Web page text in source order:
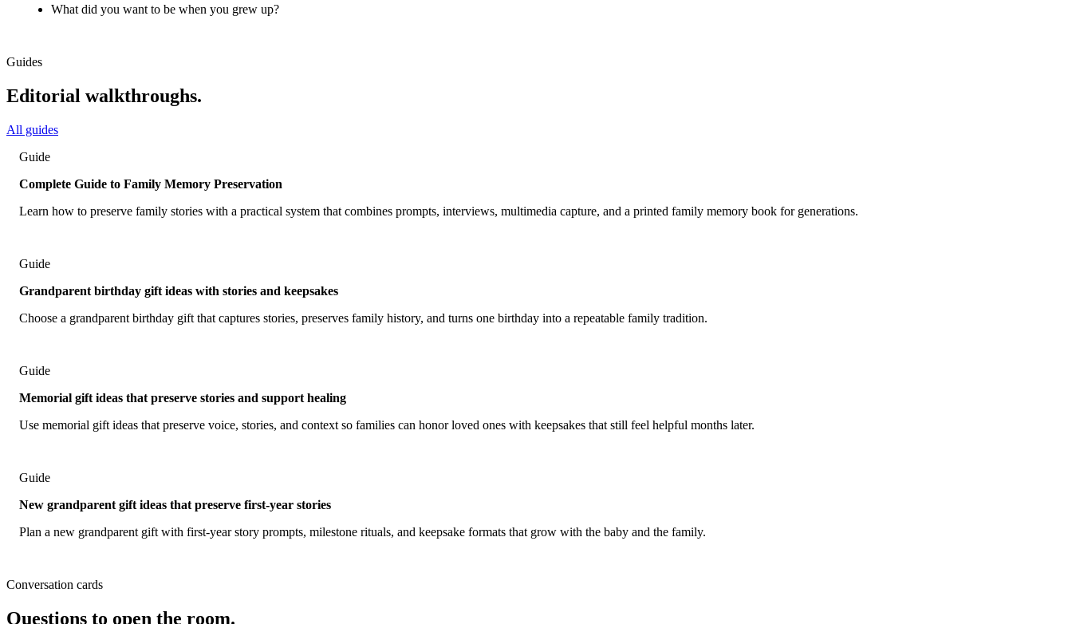
What did you want to be when you grew up?
Guides
Editorial walkthroughs.
All guides
Guide
Complete Guide to Family Memory Preservation
Learn how to preserve family stories with a practical system that combines prompts, interviews, multimedia capture, and a printed family memory book for generations.
Guide
Grandparent birthday gift ideas with stories and keepsakes
Choose a grandparent birthday gift that captures stories, preserves family history, and turns one birthday into a repeatable family tradition.
Guide
Memorial gift ideas that preserve stories and support healing
Use memorial gift ideas that preserve voice, stories, and context so families can honor loved ones with keepsakes that still feel helpful months later.
Guide
New grandparent gift ideas that preserve first-year stories
Plan a new grandparent gift with first-year story prompts, milestone rituals, and keepsake formats that grow with the baby and the family.
Conversation cards
Questions to open the room.